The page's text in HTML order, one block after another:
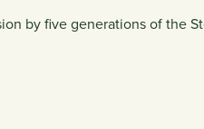
by five generations of the